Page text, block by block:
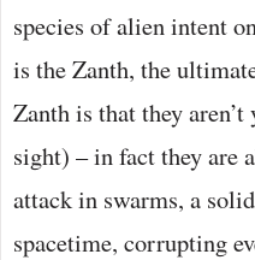
species of alien intent
is the Zanth, the
Zanth is that they
sight) – in fact they are
attack in swarms, a
spacetime, corrupting